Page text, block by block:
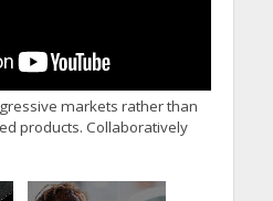
markets rather than
products. Collaboratively